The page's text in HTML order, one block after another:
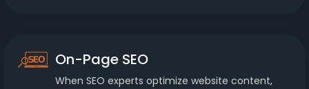
On-Page SEO
When SEO experts optimize website content,